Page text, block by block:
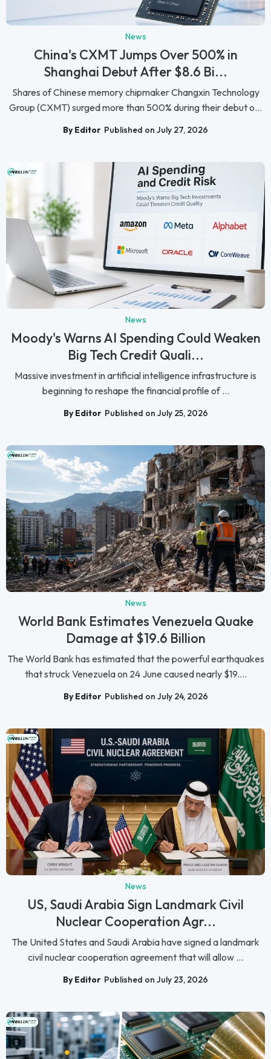
News
China's CXMT Jumps Over 500% in
Shanghai Debut After $8.6 Bi...
Shares of Chinese memory chipmaker Changxin Technology
Group (CXMT) surged more than 500% during their debut o...
By Editor Published on July 27, 2026
News
Moody's Warns AI Spending Could Weaken
Big Tech Credit Quali...
Massive investment in artificial intelligence infrastructure is
beginning to reshape the financial profile of ...
By Editor Published on July 25, 2026
News
World Bank Estimates Venezuela Quake
Damage at $19.6 Billion
The World Bank has estimated that the powerful earthquakes
that struck Venezuela on 24 June caused nearly $19....
By Editor Published on July 24, 2026
News
US, Saudi Arabia Sign Landmark Civil
Nuclear Cooperation Agr...
The United States and Saudi Arabia have signed a landmark
civil nuclear cooperation agreement that will allow ...
By Editor Published on July 23, 2026